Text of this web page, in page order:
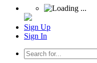
Sign Up
Sign In